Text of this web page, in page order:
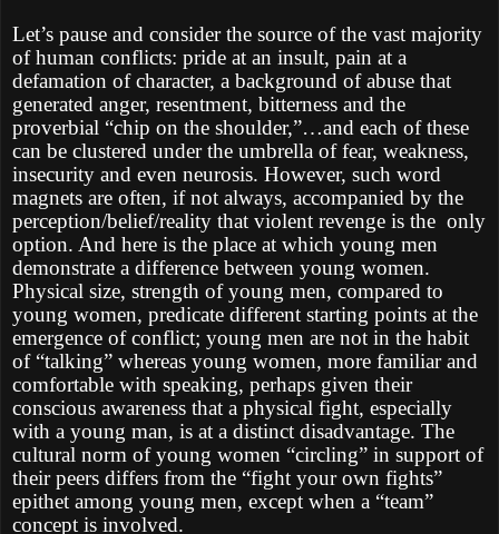
Let’s pause and consider the source of the vast majority
of human conflicts: pride at an insult, pain at a
defamation of character, a background of abuse that
generated anger, resentment, bitterness and the
proverbial “chip on the shoulder,”…and each of these
can be clustered under the umbrella of fear, weakness,
insecurity and even neurosis. However, such word
magnets are often, if not always, accompanied by the
perception/belief/reality that violent revenge is the only
option. And here is the place at which young men
demonstrate a difference between young women.
Physical size, strength of young men, compared to
young women, predicate different starting points at the
emergence of conflict; young men are not in the habit
of “talking” whereas young women, more familiar and
comfortable with speaking, perhaps given their
conscious awareness that a physical fight, especially
with a young man, is at a distinct disadvantage. The
cultural norm of young women “circling” in support of
their peers differs from the “fight your own fights”
epithet among young men, except when a “team”
concept is involved.